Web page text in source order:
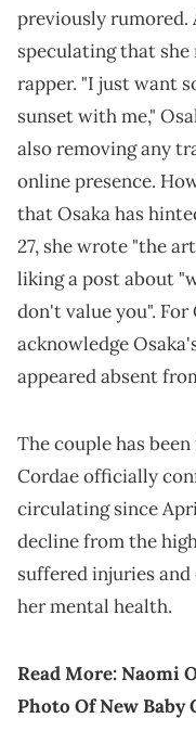
previously rumored.
speculating that
rapper. "I just want
sunset with me,"
also removing any
online presence.
that Osaka has
27, she wrote "the
liking a post about
don't value you".
acknowledge
appeared absent
The couple has
Cordae officially
circulating since
decline from the
suffered injuries
her mental health.
Read More:Naomi
Photo Of New Baby